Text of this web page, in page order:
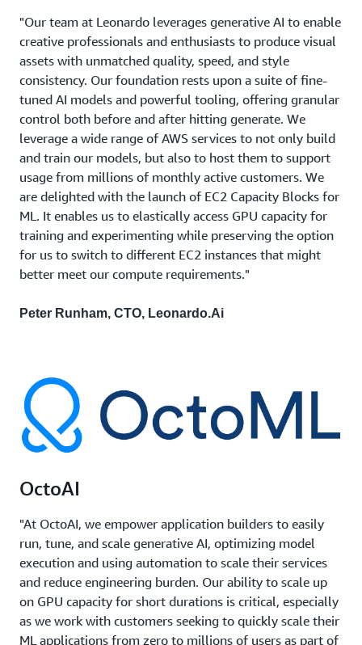
"Our team at Leonardo leverages generative AI to enable
creative professionals and enthusiasts to produce visual
assets with unmatched quality, speed, and style
consistency. Our foundation rests upon a suite of fine-
tuned AI models and powerful tooling, offering granular
control both before and after hitting generate. We
leverage a wide range of AWS services to not only build
and train our models, but also to host them to support
usage from millions of monthly active customers. We
are delighted with the launch of EC2 Capacity Blocks for
ML. It enables us to elastically access GPU capacity for
training and experimenting while preserving the option
for us to switch to different EC2 instances that might
better meet our compute requirements."
Peter Runham, CTO, Leonardo.Ai
OctoAI
"At OctoAI, we empower application builders to easily
run, tune, and scale generative AI, optimizing model
execution and using automation to scale their services
and reduce engineering burden. Our ability to scale up
on GPU capacity for short durations is critical, especially
as we work with customers seeking to quickly scale their
ML applications from zero to millions of users as part of